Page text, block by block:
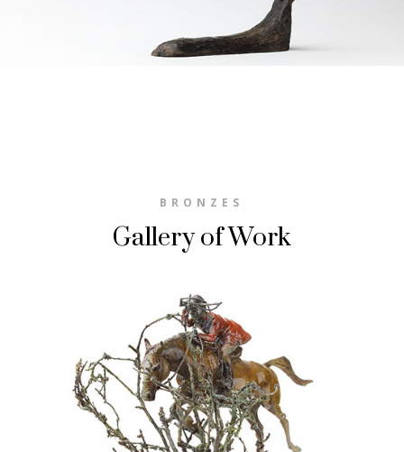
BRONZES
Gallery of Work